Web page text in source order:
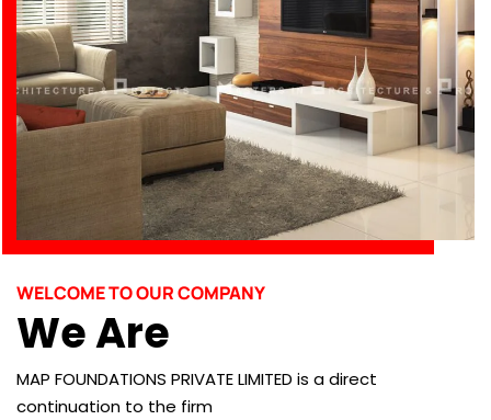
WELCOME TO OUR COMPANY
We Are
MAP FOUNDATIONS PRIVATE LIMITED is a direct
continuation to the firm